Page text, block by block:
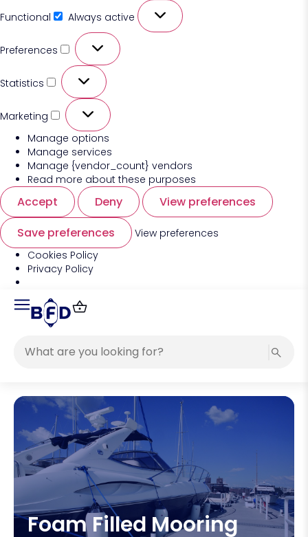
Functional
Always active
Preferences
Statistics
Marketing
Manage options
Manage services
Manage {vendor_count} vendors
Read more about these purposes
Accept Deny
View preferences
Save preferences
View preferences
Cookies Policy
Privacy Policy
Foam Filled Mooring